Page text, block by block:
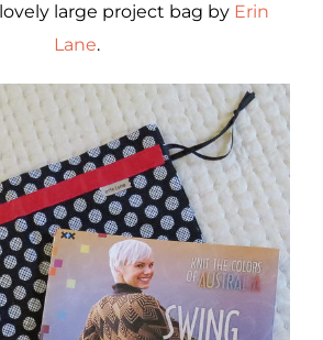
large project bag by Erin
Lane.